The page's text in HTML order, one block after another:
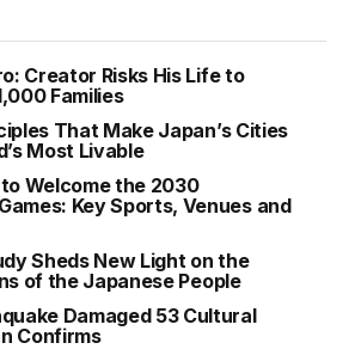
Creator Risks His Life to
Families
That Make Japan’s Cities
Most Livable
Welcome the 2030
Key Sports, Venues and
Sheds New Light on the
of the Japanese People
Damaged 53 Cultural
Confirms